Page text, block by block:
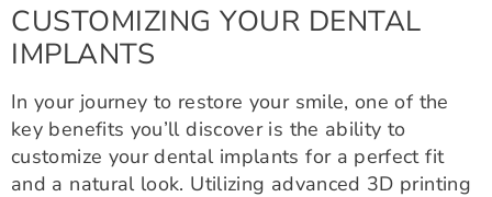
CUSTOMIZING YOUR DENTAL
IMPLANTS
In your journey to restore your smile, one of the
key benefits you’ll discover is the ability to
customize your dental implants for a perfect fit
and a natural look. Utilizing advanced 3D printing